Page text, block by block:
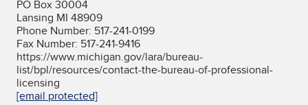
PO Box 30004
Lansing MI 48909
Phone Number: 517-241-0199
Fax Number: 517-241-9416
https://www.michigan.gov/lara/bureau-
list/bpl/resources/contact-the-bureau-of-professional-
licensing
[email protected]